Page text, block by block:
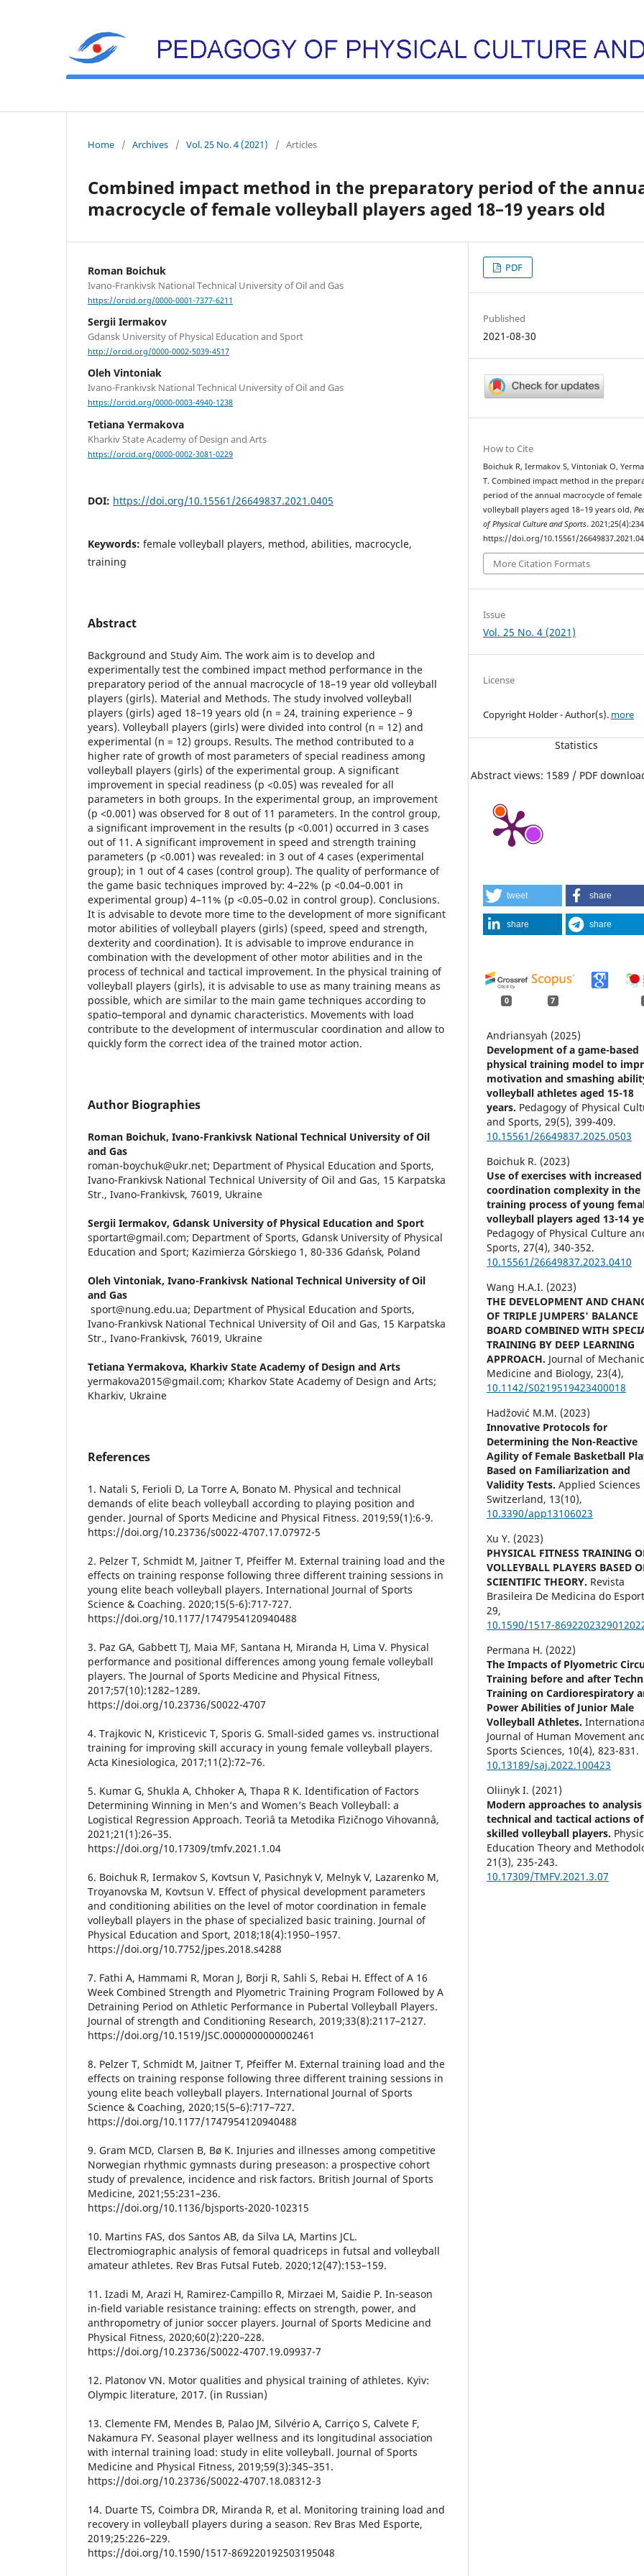
Home / Archives / Vol. 25 No. 4 (2021) / Articles
Combined impact method in the preparatory period of the
macrocycle of female volleyball players aged 18–19 years old
Roman Boichuk
Ivano-Frankivsk National Technical University of Oil and Gas
https://orcid.org/0000-0001-7377-6211
Sergii Iermakov
Gdansk University of Physical Education and Sport
http://orcid.org/0000-0002-5039-4517
Oleh Vintoniak
Ivano-Frankivsk National Technical University of Oil and Gas
https://orcid.org/0000-0003-4940-1238
Tetiana Yermakova
Kharkiv State Academy of Design and Arts
https://orcid.org/0000-0002-3081-0229
DOI: https://doi.org/10.15561/26649837.2021.0405
Keywords: female volleyball players, method, abilities, macrocycle,
training
Abstract
Background and Study Aim. The work aim is to develop and
experimentally test the combined impact method performance in the
preparatory period of the annual macrocycle of 18–19 year old volleyball
players (girls). Material and Methods. The study involved volleyball
players (girls) aged 18–19 years old (n = 24, training experience – 9
years). Volleyball players (girls) were divided into control (n = 12) and
experimental (n = 12) groups. Results. The method contributed to a
higher rate of growth of most parameters of special readiness among
volleyball players (girls) of the experimental group. A significant
improvement in special readiness (p <0.05) was revealed for all
parameters in both groups. In the experimental group, an improvement
(p <0.001) was observed for 8 out of 11 parameters. In the control group,
a significant improvement in the results (p <0.001) occurred in 3 cases
out of 11. A significant improvement in speed and strength training
parameters (p <0.001) was revealed: in 3 out of 4 cases (experimental
group); in 1 out of 4 cases (control group). The quality of performance of
the game basic techniques improved by: 4–22% (p <0.04–0.001 in
experimental group) 4–11% (p <0.05–0.02 in control group). Conclusions.
It is advisable to devote more time to the development of more significant
motor abilities of volleyball players (girls) (speed, speed and strength,
dexterity and coordination). It is advisable to improve endurance in
combination with the development of other motor abilities and in the
process of technical and tactical improvement. In the physical training of
volleyball players (girls), it is advisable to use as many training means as
possible, which are similar to the main game techniques according to
spatio–temporal and dynamic characteristics. Movements with load
contribute to the development of intermuscular coordination and allow to
quickly form the correct idea of the trained motor action.
Author Biographies
Roman Boichuk, Ivano-Frankivsk National Technical University of Oil
and Gas
roman-boychuk@ukr.net; Department of Physical Education and Sports,
Ivano-Frankivsk National Technical University of Oil and Gas, 15 Karpatska
Str., Ivano-Frankivsk, 76019, Ukraine
Sergii Iermakov, Gdansk University of Physical Education and Sport
sportart@gmail.com; Department of Sports, Gdansk University of Physical
Education and Sport; Kazimierza Górskiego 1, 80-336 Gdańsk, Poland
Oleh Vintoniak, Ivano-Frankivsk National Technical University of Oil
and Gas
sport@nung.edu.ua; Department of Physical Education and Sports,
Ivano-Frankivsk National Technical University of Oil and Gas, 15 Karpatska
Str., Ivano-Frankivsk, 76019, Ukraine
Tetiana Yermakova, Kharkiv State Academy of Design and Arts
yermakova2015@gmail.com; Kharkov State Academy of Design and Arts;
Kharkiv, Ukraine
References
1. Natali S, Ferioli D, La Torre A, Bonato M. Physical and technical
demands of elite beach volleyball according to playing position and
gender. Journal of Sports Medicine and Physical Fitness. 2019;59(1):6-9.
https://doi.org/10.23736/s0022-4707.17.07972-5
2. Pelzer T, Schmidt M, Jaitner T, Pfeiffer M. External training load and the
effects on training response following three different training sessions in
young elite beach volleyball players. International Journal of Sports
Science & Coaching. 2020;15(5-6):717-727.
https://doi.org/10.1177/1747954120940488
3. Paz GA, Gabbett TJ, Maia MF, Santana H, Miranda H, Lima V. Physical
performance and positional differences among young female volleyball
players. The Journal of Sports Medicine and Physical Fitness,
2017;57(10):1282–1289.
https://doi.org/10.23736/S0022-4707
4. Trajkovic N, Kristicevic T, Sporis G. Small-sided games vs. instructional
training for improving skill accuracy in young female volleyball players.
Acta Kinesiologica, 2017;11(2):72–76.
5. Kumar G, Shukla A, Chhoker A, Thapa R K. Identification of Factors
Determining Winning in Men’s and Women’s Beach Volleyball: a
Logistical Regression Approach. Teorìâ ta Metodika Fìzičnogo Vihovannâ,
2021;21(1):26–35.
https://doi.org/10.17309/tmfv.2021.1.04
6. Boichuk R, Iermakov S, Kovtsun V, Pasichnyk V, Melnyk V, Lazarenko M,
Troyanovska M, Kovtsun V. Effect of physical development parameters
and conditioning abilities on the level of motor coordination in female
volleyball players in the phase of specialized basic training. Journal of
Physical Education and Sport, 2018;18(4):1950–1957.
https://doi.org/10.7752/jpes.2018.s4288
7. Fathi A, Hammami R, Moran J, Borji R, Sahli S, Rebai H. Effect of A 16
Week Combined Strength and Plyometric Training Program Followed by A
Detraining Period on Athletic Performance in Pubertal Volleyball Players.
Journal of strength and Conditioning Research, 2019;33(8):2117–2127.
https://doi.org/10.1519/JSC.0000000000002461
8. Pelzer T, Schmidt M, Jaitner T, Pfeiffer M. External training load and the
effects on training response following three different training sessions in
young elite beach volleyball players. International Journal of Sports
Science & Coaching, 2020;15(5–6):717–727.
https://doi.org/10.1177/1747954120940488
9. Gram MCD, Clarsen B, Bø K. Injuries and illnesses among competitive
Norwegian rhythmic gymnasts during preseason: a prospective cohort
study of prevalence, incidence and risk factors. British Journal of Sports
Medicine, 2021;55:231–236.
https://doi.org/10.1136/bjsports-2020-102315
10. Martins FAS, dos Santos AB, da Silva LA, Martins JCL.
Electromiographic analysis of femoral quadriceps in futsal and volleyball
amateur athletes. Rev Bras Futsal Futeb. 2020;12(47):153–159.
11. Izadi M, Arazi H, Ramirez-Campillo R, Mirzaei M, Saidie P. In-season
in-field variable resistance training: effects on strength, power, and
anthropometry of junior soccer players. Journal of Sports Medicine and
Physical Fitness, 2020;60(2):220–228.
https://doi.org/10.23736/S0022-4707.19.09937-7
12. Platonov VN. Motor qualities and physical training of athletes. Kyiv:
Olympic literature, 2017. (in Russian)
13. Clemente FM, Mendes B, Palao JM, Silvério A, Carriço S, Calvete F,
Nakamura FY. Seasonal player wellness and its longitudinal association
with internal training load: study in elite volleyball. Journal of Sports
Medicine and Physical Fitness, 2019;59(3):345–351.
https://doi.org/10.23736/S0022-4707.18.08312-3
14. Duarte TS, Coimbra DR, Miranda R, et al. Monitoring training load and
recovery in volleyball players during a season. Rev Bras Med Esporte,
2019;25:226–229.
https://doi.org/10.1590/1517-869220192503195048
PDF
Published
2021-08-30
How to Cite
Boichuk R, Iermakov S, Vintoniak O,
T. Combined impact method in the
period of the annual macrocycle of female
volleyball players aged 18–19 years old.
of Physical Culture and Sports.
https://doi.org/10.15561/
More Citation Formats
Issue
Vol. 25 No. 4 (2021)
License
Copyright Holder - Author(s). more
Statistics
Abstract views: 1589 / PDF
tweet share
share share
0 7
Andriansyah (2025)
Development of a game-based
physical training model to
motivation and smashing
volleyball athletes aged 15-18
years. Pedagogy of Physical
and Sports,29(5),399-409.
10.15561/26649837.2025.0503
Boichuk R. (2023)
Use of exercises with increased
coordination complexity in the
training process of young
volleyball players aged 13-14
Pedagogy of Physical Culture
Sports,27(4),340-352.
10.15561/26649837.2023.0410
Wang H.A.I. (2023)
THE DEVELOPMENT AND
OF TRIPLE JUMPERS' BALANCE
BOARD COMBINED WITH
TRAINING BY DEEP LEARNING
APPROACH. Journal of
Medicine and Biology,23(4),
10.1142/S0219519423400018
Hadžović M.M. (2023)
Innovative Protocols for
Determining the Non-Reactive
Agility of Female Basketball
Based on Familiarization and
Validity Tests.Applied Sciences
Switzerland, 13(10),
10.3390/app13106023
Xu Y. (2023)
PHYSICAL FITNESS TRAINING
VOLLEYBALL PLAYERS BASED
SCIENTIFIC THEORY. Revista
Brasileira De Medicina do
29,
10.1590/1517-
Permana H. (2022)
The Impacts of Plyometric
Training before and after
Training on Cardiorespiratory
Power Abilities of Junior Male
Volleyball Athletes.
Journal of Human Movement
Sports Sciences, 10(4),823-831.
10.13189/saj.2022.100423
Oliinyk I. (2021)
Modern approaches to
technical and tactical actions of
skilled volleyball players.
Education Theory and
21 (3),235-243.
10.17309/TMFV.2021.3.07